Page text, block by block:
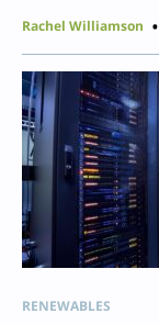
Rachel Williamson
RENEWABLES